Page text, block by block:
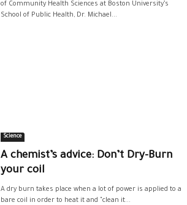
of Community Health Sciences at Boston University’s
School of Public Health, Dr. Michael...
Science
A chemist’s advice: Don’t Dry-Burn
your coil
A dry burn takes place when a lot of power is applied to a
bare coil in order to heat it and "clean it...